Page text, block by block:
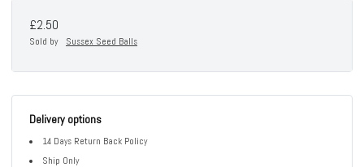
£2.50
Sold by Sussex Seed Balls
Delivery options
14 Days Return Back Policy
Ship Only